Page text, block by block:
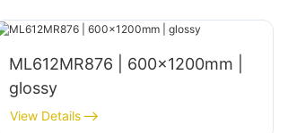
ML612MR876 | 600×1200mm |
glossy
View Details